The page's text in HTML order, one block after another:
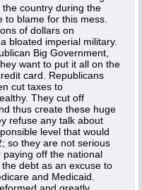
country during the
to blame for this mess.
of dollars on
bloated imperial military.
Big Government,
want to put it all on the
card. Republicans
cut taxes to
They cut off
thus create these huge
refuse any talk about
level that would
so they are not serious
off the national
debt as an excuse to
and Medicaid.